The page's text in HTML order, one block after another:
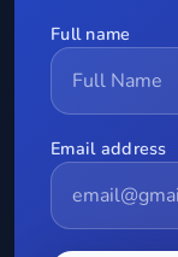
Full name
Email address